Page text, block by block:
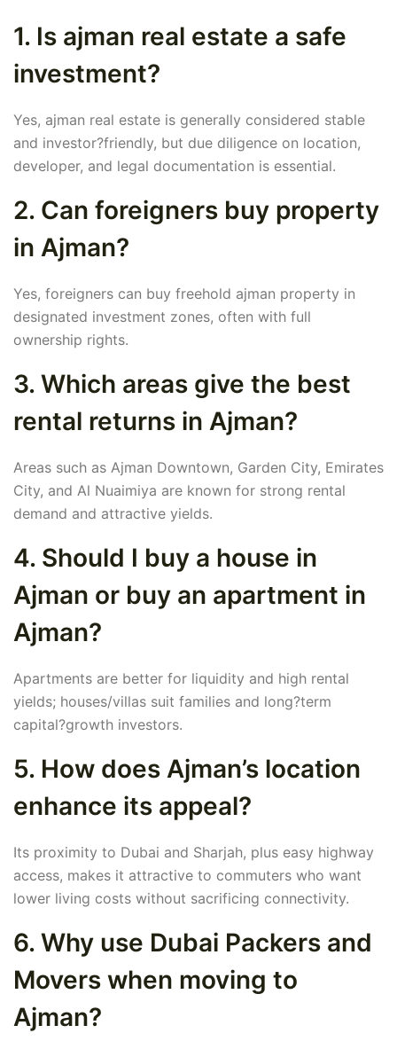
1. Is ajman real estate a safe
investment?
Yes, ajman real estate is generally considered stable
and investor?friendly, but due diligence on location,
developer, and legal documentation is essential.
2. Can foreigners buy property
in Ajman?
Yes, foreigners can buy freehold ajman property in
designated investment zones, often with full
ownership rights.
3. Which areas give the best
rental returns in Ajman?
Areas such as Ajman Downtown, Garden City, Emirates
City, and Al Nuaimiya are known for strong rental
demand and attractive yields.
4. Should I buy a house in
Ajman or buy an apartment in
Ajman?
Apartments are better for liquidity and high rental
yields; houses/villas suit families and long?term
capital?growth investors.
5. How does Ajman’s location
enhance its appeal?
Its proximity to Dubai and Sharjah, plus easy highway
access, makes it attractive to commuters who want
lower living costs without sacrificing connectivity.
6. Why use Dubai Packers and
Movers when moving to
Ajman?